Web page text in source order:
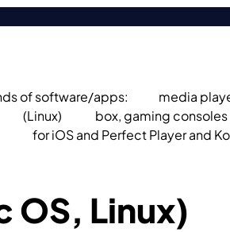
of software/apps:
media
(Linux) box, gaming consoles
for iOS and Perfect Player and
OS, Linux)